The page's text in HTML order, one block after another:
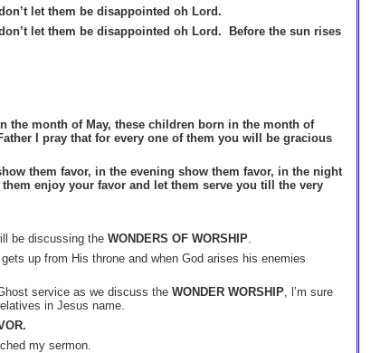
let them be disappointed oh Lord.
let them be disappointed oh Lord. Before the sun rises
the month of May, these children born in the month of
I pray that for every one of them you will be gracious
them favor, in the evening show them favor, in the night
enjoy your favor and let them serve you till the very
be discussing the WONDERS OF WORSHIP.
up from His throne and when God arises his enemies
service as we discuss the WONDER WORSHIP, l’m sure
in Jesus name.
my sermon.